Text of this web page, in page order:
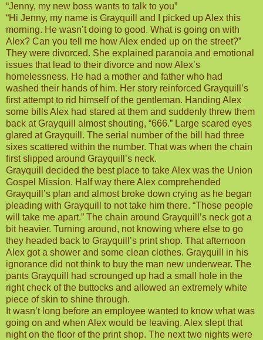
“Jenny, my new boss wants to talk to you”
“Hi Jenny, my name is Grayquill and I picked up Alex this
morning. He wasn’t doing to good. What is going on with
Alex? Can you tell me how Alex ended up on the street?”
They were divorced. She explained paranoia and emotional
issues that lead to their divorce and now Alex’s
homelessness. He had a mother and father who had
washed their hands of him. Her story reinforced Grayquill’s
first attempt to rid himself of the gentleman. Handing Alex
some bills Alex had stared at them and suddenly threw them
back at Grayquill almost shouting, “666.” Large scared eyes
glared at Grayquill. The serial number of the bill had three
sixes scattered within the number. That was when the chain
first slipped around Grayquill’s neck.
Grayquill decided the best place to take Alex was the Union
Gospel Mission. Half way there Alex comprehended
Grayquill’s plan and almost broke down crying as he began
pleading with Grayquill to not take him there. “Those people
will take me apart.” The chain around Grayquill’s neck got a
bit heavier. Turning around, not knowing where else to go
they headed back to Grayquill’s print shop. That afternoon
Alex got a shower and some clean clothes. Grayquill in his
ignorance did not think to buy the man new underwear. The
pants Grayquill had scrounged up had a small hole in the
right check of the buttocks and allowed an extremely white
piece of skin to shine through.
It wasn’t long before an employee wanted to know what was
going on and when Alex would be leaving. Alex slept that
night on the floor of the print shop. The next two nights were